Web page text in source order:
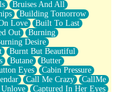
Bruises And All
Building Tomorrow
Love
Built To Last
Out
Burning
Desire
Burnt But Beautiful
Butane
Butter
Eyes
Cabin Pressure
Call Me Crazy
CallMe
Unlove
Captured In Her Eyes